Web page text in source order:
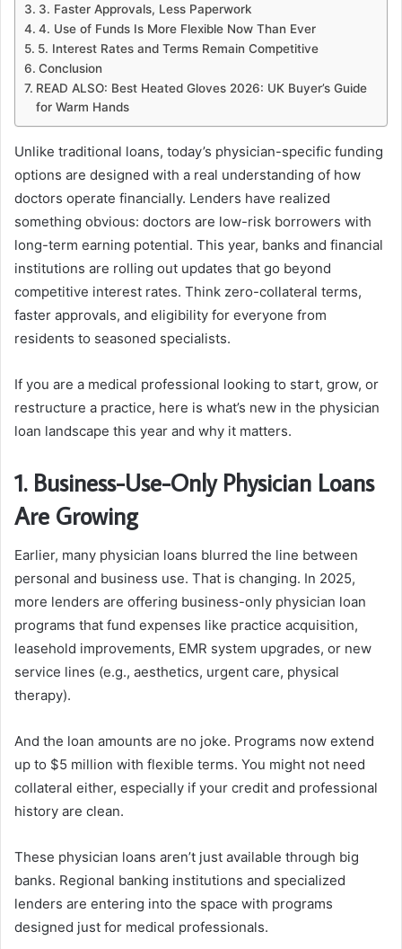
3. Faster Approvals, Less Paperwork
4. Use of Funds Is More Flexible Now Than Ever
5. Interest Rates and Terms Remain Competitive
Conclusion
READ ALSO: Best Heated Gloves 2026: UK Buyer’s Guide
for Warm Hands
Unlike traditional loans, today’s physician-specific funding
options are designed with a real understanding of how
doctors operate financially. Lenders have realized
something obvious: doctors are low-risk borrowers with
long-term earning potential. This year, banks and financial
institutions are rolling out updates that go beyond
competitive interest rates. Think zero-collateral terms,
faster approvals, and eligibility for everyone from
residents to seasoned specialists.
If you are a medical professional looking to start, grow, or
restructure a practice, here is what’s new in the physician
loan landscape this year and why it matters.
1. Business-Use-Only Physician Loans
Are Growing
Earlier, many physician loans blurred the line between
personal and business use. That is changing. In 2025,
more lenders are offering business-only physician loan
programs that fund expenses like practice acquisition,
leasehold improvements, EMR system upgrades, or new
service lines (e.g., aesthetics, urgent care, physical
therapy).
And the loan amounts are no joke. Programs now extend
up to $5 million with flexible terms. You might not need
collateral either, especially if your credit and professional
history are clean.
These physician loans aren’t just available through big
banks. Regional banking institutions and specialized
lenders are entering into the space with programs
designed just for medical professionals.